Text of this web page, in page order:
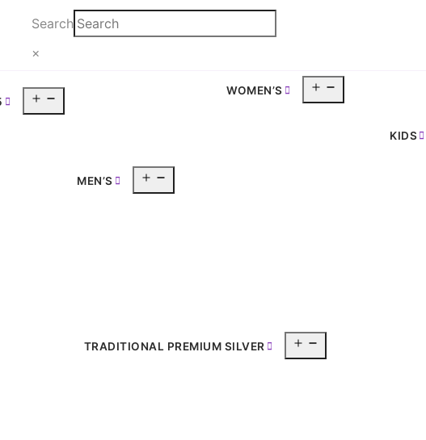
Search
×
MEN’S
WOMEN’S
KIDS
TRADITIONAL PREMIUM SILVER